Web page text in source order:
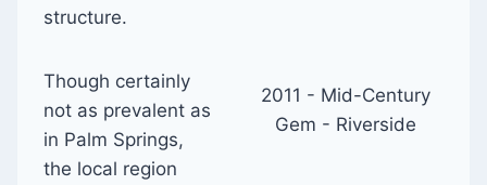
structure.
2011 - Mid-Century
Gem - Riverside
Though certainly
not as prevalent as
in Palm Springs,
the local region